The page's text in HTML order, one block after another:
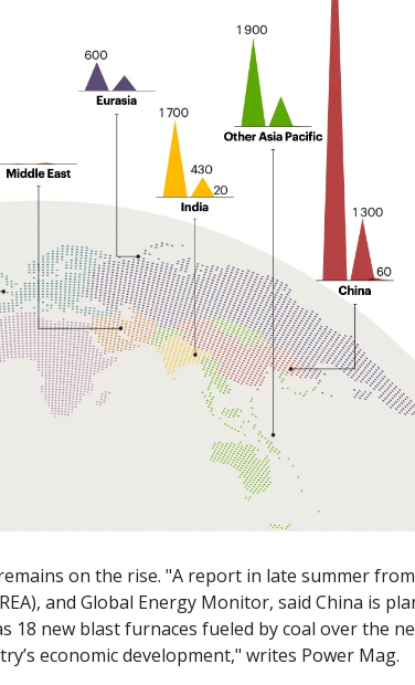
on the rise. "A report in late summer
and Global Energy Monitor, said China is
18 new blast furnaces fueled by coal over the
economic development," writes Power Mag.